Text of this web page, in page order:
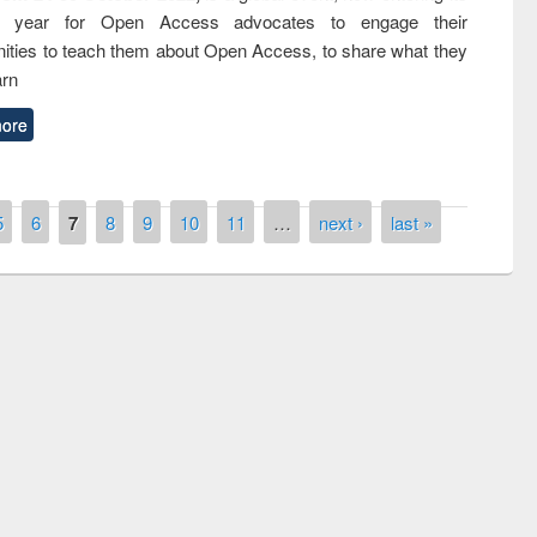
year for Open Access advocates to engage their
to teach them about Open Access, to share what they
6 7 8 9 10 11 … next › last »